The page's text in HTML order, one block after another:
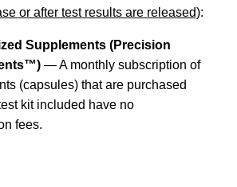
or after test results are released):
Supplements (Precision
— A monthly subscription of
(capsules) that are purchased
kit included have no
fees.